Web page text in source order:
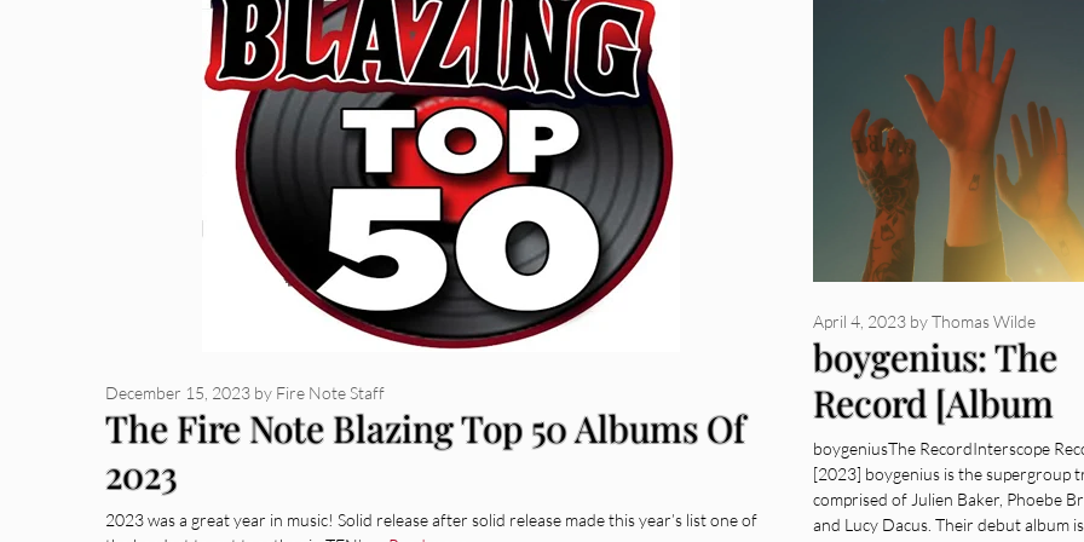
The Fire Note Blazing Top 50 Albums Of
2023
December 15, 2023 by Fire Note Staff
2023 was a great year in music! Solid release after solid release made this year’s list one of
boygenius: The
Record [Album
Review]
April 4, 2023 byThomas Wilde
boygeniusThe RecordInterscope
[2023] boygenius is the supergroup
comprised of Julien Baker, Phoebe
and Lucy Dacus. Their debut album